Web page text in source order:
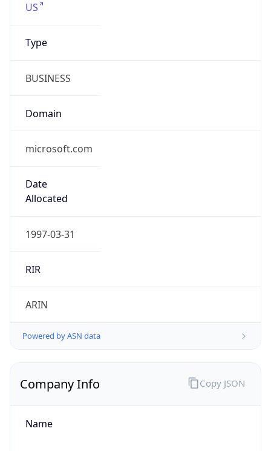
US
Type
BUSINESS
Domain
microsoft.com
Date
Allocated
1997-03-31
RIR
ARIN
Powered by ASN data
Company Info
Name
Copy JSON